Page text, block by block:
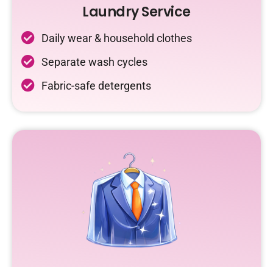
Laundry Service
Daily wear & household clothes
Separate wash cycles
Fabric-safe detergents